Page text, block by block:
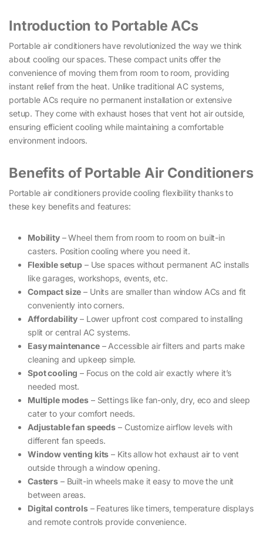
Introduction to Portable ACs
Portable air conditioners have revolutionized the way we think
about cooling our spaces. These compact units offer the
convenience of moving them from room to room, providing
instant relief from the heat. Unlike traditional AC systems,
portable ACs require no permanent installation or extensive
setup. They come with exhaust hoses that vent hot air outside,
ensuring efficient cooling while maintaining a comfortable
environment indoors.
Benefits of Portable Air Conditioners
Portable air conditioners provide cooling flexibility thanks to
these key benefits and features:
Mobility– Wheel them from room to room on built-in
casters. Position cooling where you need it.
Flexible setup – Use spaces without permanent AC installs
like garages, workshops, events, etc.
Compact size – Units are smaller than window ACs and fit
conveniently into corners.
Affordability – Lower upfront cost compared to installing
split or central AC systems.
Easy maintenance– Accessible air filters and parts make
cleaning and upkeep simple.
Spot cooling – Focus on the cold air exactly where it’s
needed most.
Multiple modes – Settings like fan-only, dry, eco and sleep
cater to your comfort needs.
Adjustable fan speeds – Customize airflow levels with
different fan speeds.
Window venting kits – Kits allow hot exhaust air to vent
outside through a window opening.
Casters – Built-in wheels make it easy to move the unit
between areas.
Digital controls– Features like timers, temperature displays
and remote controls provide convenience.